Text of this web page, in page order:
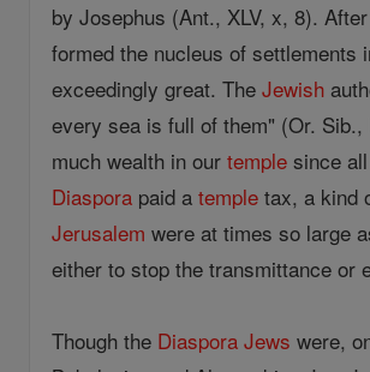
by Josephus (Ant., XLV, x, 8).
formed the nucleus of
exceedingly great. TheJewish
every sea is full of them" (Or.
much wealth in ourtemple since
Diaspora paid atemple tax, a kind
Jerusalem were at times so large
either to stop the transmittance or
Though the Diaspora Jews were,